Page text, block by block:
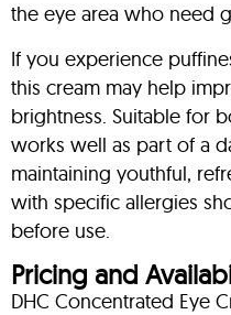
the eye area who need
If you experience
this cream may help
brightness. Suitable for
works well as part of a
maintaining youthful,
with specific allergies
before use.
Pricing and
DHC Concentrated Eye